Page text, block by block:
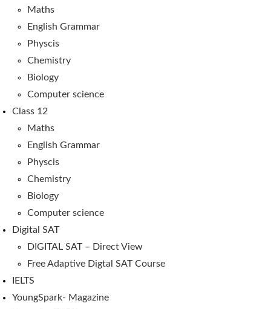
Maths
English Grammar
Physcis
Chemistry
Biology
Computer science
Class 12
Maths
English Grammar
Physcis
Chemistry
Biology
Computer science
Digital SAT
DIGITAL SAT – Direct View
Free Adaptive Digtal SAT Course
IELTS
YoungSpark- Magazine